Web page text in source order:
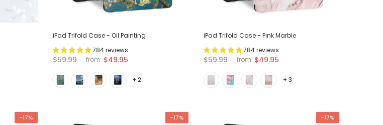
iPad Trifold Case - Oil Painting
784 reviews
$59.99 from $49.95
+ 2
iPad Trifold Case - Pink Marble
784 reviews
$59.99 from $49.95
+ 3
-17% -17% -17%